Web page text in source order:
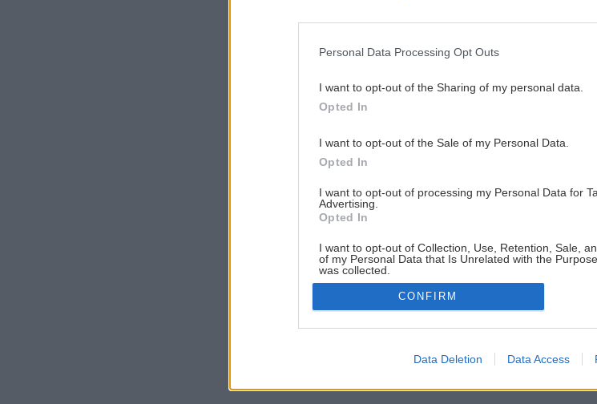
Personal Data Processing Opt Outs
I want to opt-out of the Sharing of my personal data.
Opted In
I want to opt-out of the Sale of my Personal Data.
Opted In
I want to opt-out of processing my Personal Data for
Advertising.
Opted In
I want to opt-out of Collection, Use, Retention, Sale,
of my Personal Data that Is Unrelated with the
was collected.
Opted Out
CONFIRM
Data Deletion Data Access